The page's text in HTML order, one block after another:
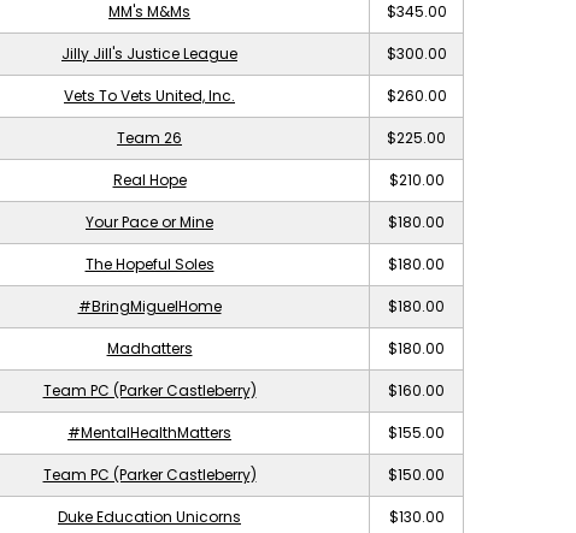
MM's M&Ms $345.00
Jilly Jill's Justice League $300.00
Vets To Vets United, Inc. $260.00
Team 26 $225.00
Real Hope $210.00
Your Pace or Mine $180.00
The Hopeful Soles $180.00
#BringMiguelHome $180.00
Madhatters $180.00
Team PC (Parker Castleberry) $160.00
#MentalHealthMatters $155.00
Team PC (Parker Castleberry) $150.00
Duke Education Unicorns $130.00